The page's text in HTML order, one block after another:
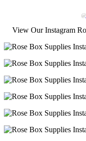
View Our Instagram